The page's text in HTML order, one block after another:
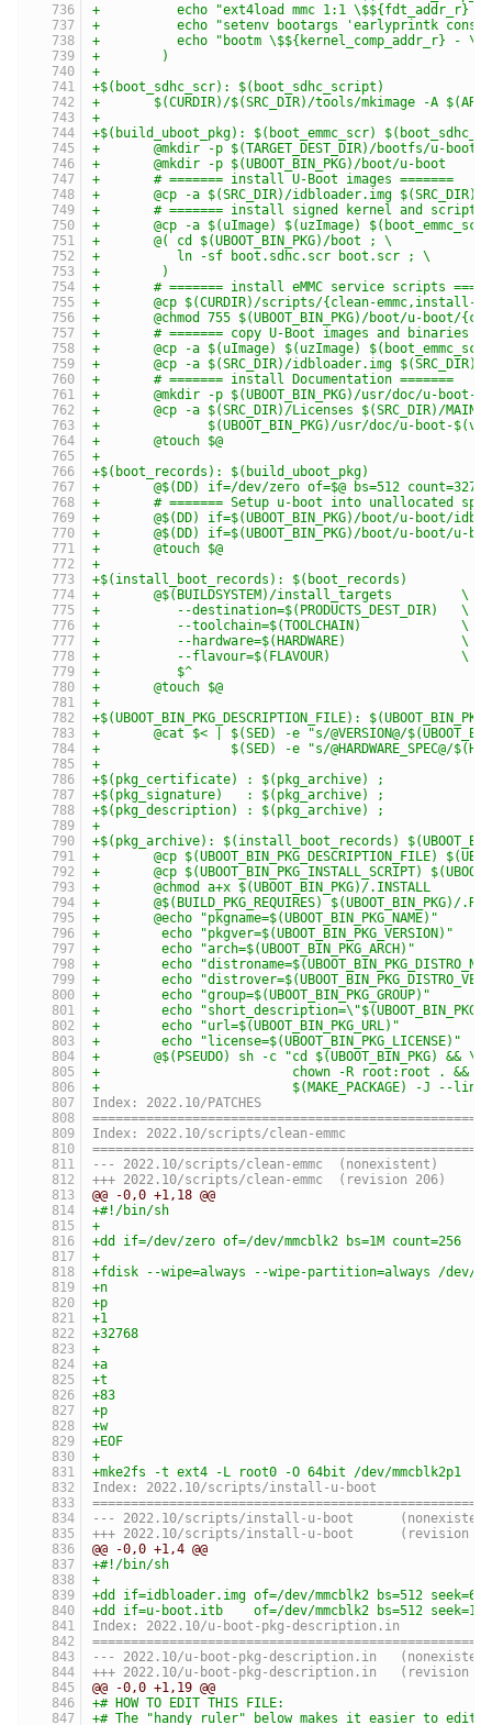
+	   echo "ext4load mmc 1:1
+	   echo "setenv bootargs 'earlyprintk
+	   echo "bootm
+	 )
+
+$(boot_sdhc_scr): $(boot_sdhc_script)
+	$(CURDIR)/$(SRC_DIR)/tools/mkimage -A
+
+$(build_uboot_pkg): $(boot_emmc_scr)
+	@mkdir -p $(TARGET_DEST_DIR)/bootfs/u-boot
+	@mkdir -p $(UBOOT_BIN_PKG)/boot/u-boot
+	# ======= install U-Boot images =======
+	@cp -a $(SRC_DIR)/idbloader.img
+	# ======= install signed kernel and script
+	@cp -a $(uImage) $(uzImage)
+	@( cd $(UBOOT_BIN_PKG)/boot ; \
+	   ln -sf boot.sdhc.scr boot.scr ; \
+	 )
+	# ======= install eMMC service scripts
+	@cp $(CURDIR)/scripts/{clean-emmc,install-
+	@chmod 755 $(UBOOT_BIN_PKG)/boot/u-
+	# ======= copy U-Boot images and binaries
+	@cp -a $(uImage) $(uzImage)
+	@cp -a $(SRC_DIR)/idbloader.img
+	# ======= install Documentation =======
+	@mkdir -p $(UBOOT_BIN_PKG)/usr/doc/u-
+	@cp -a $(SRC_DIR)/Licenses $(SRC_DIR)/
+	       $(UBOOT_BIN_PKG)/usr/doc/u-boot-
+	@touch $@
+
+$(boot_records): $(build_uboot_pkg)
+	@$(DD) if=/dev/zero of=$@ bs=512
+	# ======= Setup u-boot into unallocated
+	@$(DD) if=$(UBOOT_BIN_PKG)/boot/u-boot/
+	@$(DD) if=$(UBOOT_BIN_PKG)/boot/u-boot/
+	@touch $@
+
+$(install_boot_records): $(boot_records)
+	@$(BUILDSYSTEM)/install_targets         \
+	   --destination=$(PRODUCTS_DEST_DIR)   \
+	   --toolchain=$(TOOLCHAIN)             \
+	   --hardware=$(HARDWARE)               \
+	   --flavour=$(FLAVOUR)                 \
+	   $^
+	@touch $@
+
+$(UBOOT_BIN_PKG_DESCRIPTION_FILE):
+	@cat $< | $(SED) -e "s/@VERSION@/
+	          $(SED) -e "s/@HARDWARE_SPEC@/
+
+$(pkg_certificate) : $(pkg_archive) ;
+$(pkg_signature)   : $(pkg_archive) ;
+$(pkg_description) : $(pkg_archive) ;
+
+$(pkg_archive): $(install_boot_records)
+	@cp $(UBOOT_BIN_PKG_DESCRIPTION_FILE)
+	@cp $(UBOOT_BIN_PKG_INSTALL_SCRIPT)
+	@chmod a+x $(UBOOT_BIN_PKG)/.INSTALL
+	@$(BUILD_PKG_REQUIRES) $(UBOOT_BIN_PKG)/
+	@echo
+	 echo
+	 echo
+	 echo
+	 echo
+	 echo
+	 echo
+	 echo "url=$(UBOOT_BIN_PKG_URL)"
+	 echo
+	@$(PSEUDO) sh -c "cd $(UBOOT_BIN_PKG) && \
+	                  chown -R root:root . && \
+	                  $(MAKE_PACKAGE) -J --
Index: 2022.10/PATCHES
Index: 2022.10/scripts/clean-emmc
--- 2022.10/scripts/clean-emmc	(nonexistent)
+++ 2022.10/scripts/clean-emmc	(revision 206)
@@ -0,0 +1,18 @@
+#!/bin/sh
+
+dd if=/dev/zero of=/dev/mmcblk2 bs=1M count=256
+
+fdisk --wipe=always --wipe-partition=always /dev/
+n
+p
+1
+32768
+
+a
+t
+83
+p
+w
+EOF
+
+mke2fs -t ext4 -L root0 -O 64bit /dev/mmcblk2p1
Index: 2022.10/scripts/install-u-boot
--- 2022.10/scripts/install-u-boot
+++ 2022.10/scripts/install-u-boot
@@ -0,0 +1,4 @@
+#!/bin/sh
+
+dd if=idbloader.img of=/dev/mmcblk2 bs=512 seek=64
+dd if=u-boot.itb    of=/dev/mmcblk2 bs=512
Index: 2022.10/u-boot-pkg-description.in
--- 2022.10/u-boot-pkg-description.in
+++ 2022.10/u-boot-pkg-description.in
@@ -0,0 +1,19 @@
+# HOW TO EDIT THIS FILE:
+# The "handy ruler" below makes it easier to edit